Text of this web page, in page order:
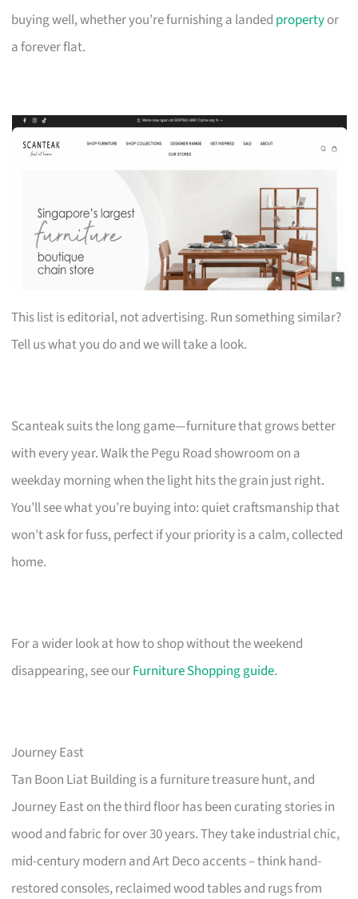
buying well, whether you’re furnishing a landed propertyor
a forever flat.
This list is editorial, not advertising. Run something similar?
Tell us what you do and we will take a look.
Scanteak suits the long game—furniture that grows better
with every year. Walk the Pegu Road showroom on a
weekday morning when the light hits the grain just right.
You’ll see what you’re buying into: quiet craftsmanship that
won’t ask for fuss, perfect if your priority is a calm, collected
home.
For a wider look at how to shop without the weekend
disappearing, see ourFurniture Shopping guide.
Journey East
Tan Boon Liat Building is a furniture treasure hunt, and
Journey East on the third floor has been curating stories in
wood and fabric for over 30 years. They take industrial chic,
mid-century modern and Art Deco accents – think hand-
restored consoles, reclaimed wood tables and rugs from